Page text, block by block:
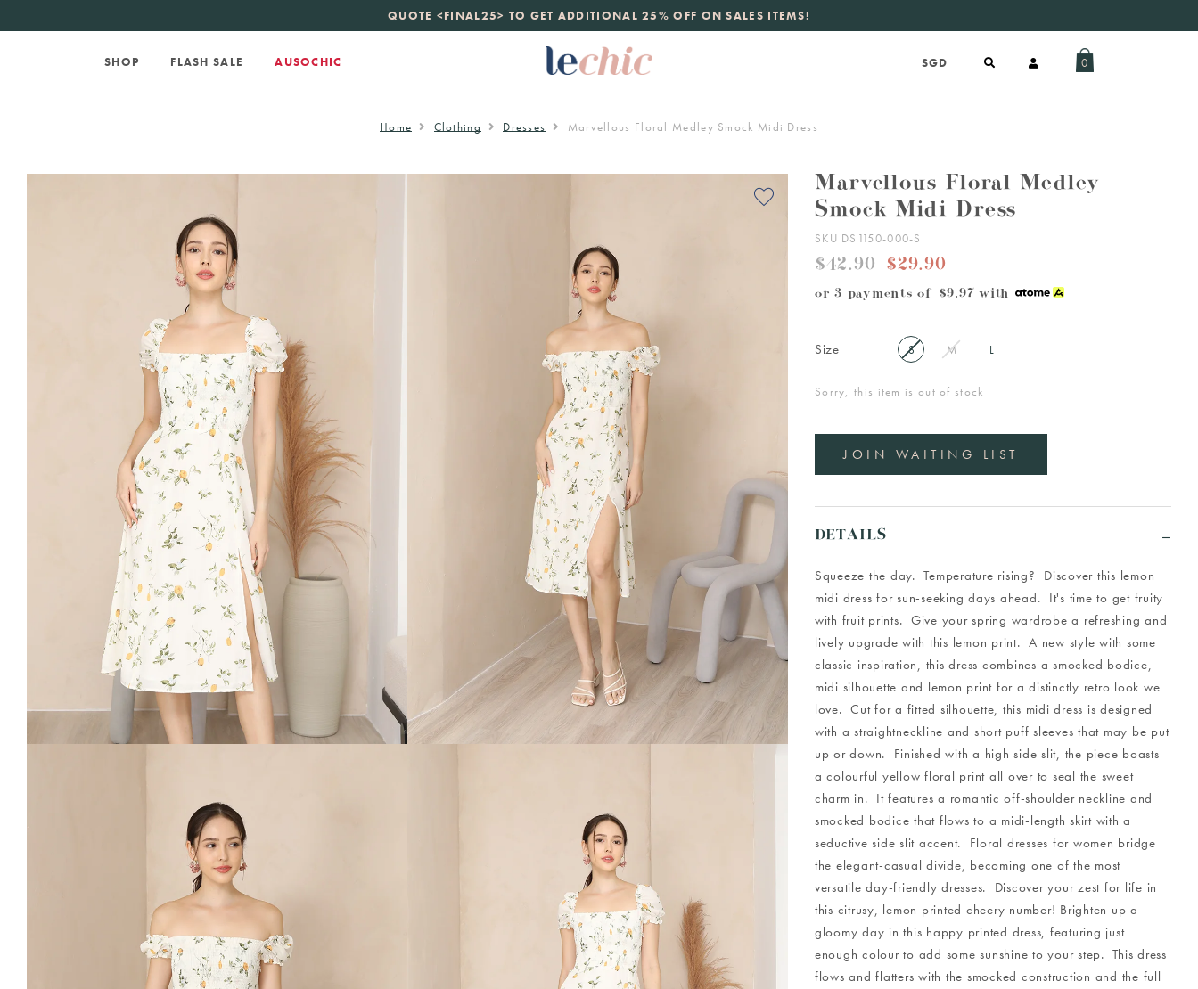
QUOTE <FINAL25> TO GET ADDITIONAL 25% OFF ON SALES ITEMS!
new launchjust landed. 70% off boutique prices, 100% authentic.Daily new listings
SHOP FLASH SALE AUSOCHIC 0
Home Clothing Dresses Marvellous Floral Medley Smock Midi Dress
Marvellous Floral Medley
Smock Midi Dress
SKU DS1150-000-S
$42.90 $29.90
or 3 payments of $9.97 with
Size S M L
Sorry, this item is out of stock
JOIN WAITING LIST
DETAILS
Squeeze the day. Temperature rising? Discover this lemon
midi dress for sun-seeking days ahead. It's time to get fruity
with fruit prints. Give your spring wardrobe a refreshing and
lively upgrade with this lemon print. A new style with some
classic inspiration, this dress combines a smocked bodice,
midi silhouette and lemon print for a distinctly retro look we
love. Cut for a fitted silhouette, this midi dress is designed
with a straightneckline and short puff sleeves that may be put
up or down. Finished with a high side slit, the piece boasts
a colourful yellow floral print all over to seal the sweet
charm in. It features a romantic off-shoulder neckline and
smocked bodice that flows to a midi-length skirt with a
seductive side slit accent. Floral dresses for women bridge
the elegant-casual divide, becoming one of the most
versatile day-friendly dresses. Discover your zest for life in
this citrusy, lemon printed cheery number! Brighten up a
gloomy day in this happy printed dress, featuring just
enough colour to add some sunshine to your step. This dress
flows and flatters with the smocked construction and the full